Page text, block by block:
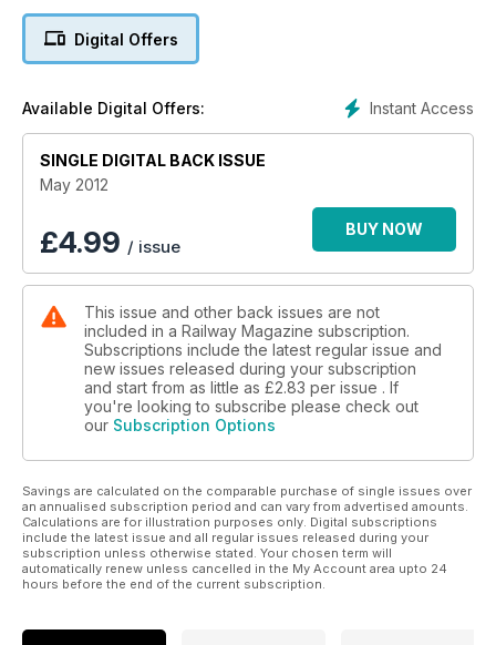
B12 BACK IN GREEN
Digital Offers
Instant Access
Available Digital Offers:
SINGLE DIGITAL BACK ISSUE
May 2012
£4.99 / issue
BUY NOW
This issue and other back issues are not
included in a Railway Magazine subscription.
Subscriptions include the latest regular issue and
new issues released during your subscription
and start from as little as £2.83 per issue . If
you're looking to subscribe please check out
our Subscription Options
Savings are calculated on the comparable purchase of single issues over
an annualised subscription period and can vary from advertised amounts.
Calculations are for illustration purposes only. Digital subscriptions
include the latest issue and all regular issues released during your
subscription unless otherwise stated. Your chosen term will
automatically renew unless cancelled in the My Account area upto 24
hours before the end of the current subscription.